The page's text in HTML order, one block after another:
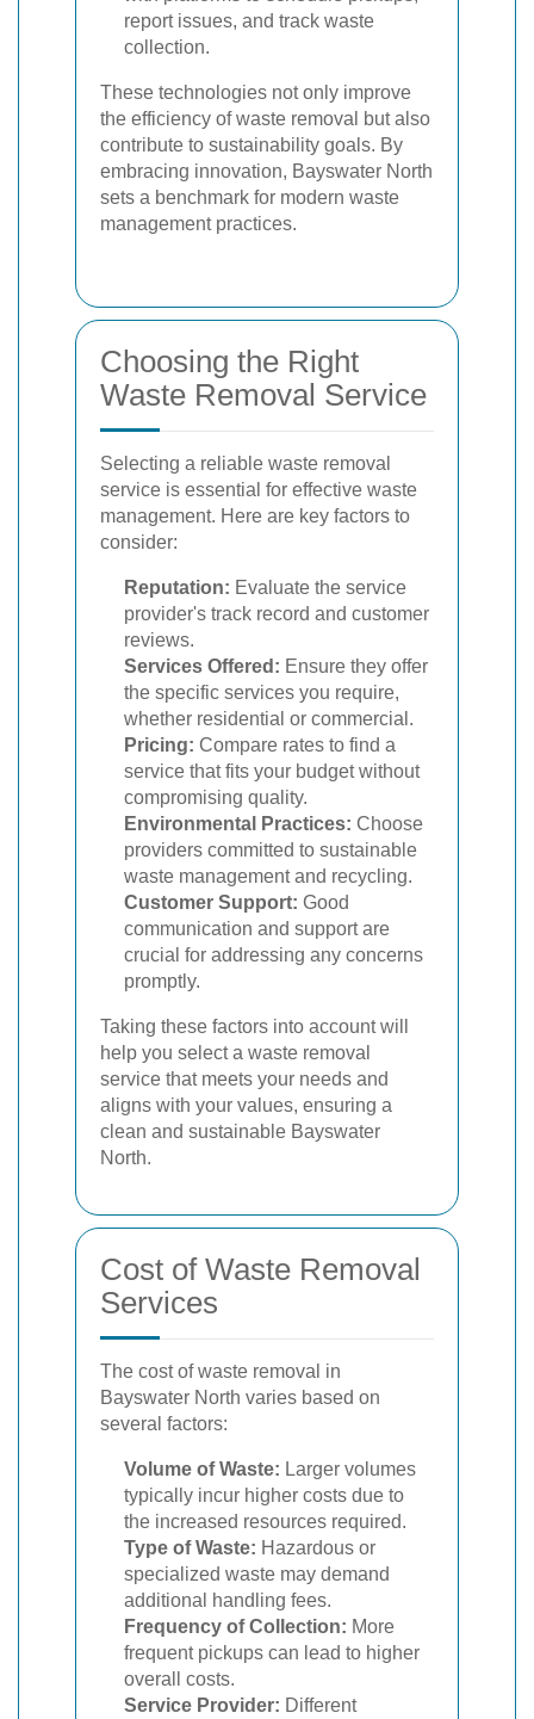
report issues, and track waste
collection.
These technologies not only improve
the efficiency of waste removal but also
contribute to sustainability goals. By
embracing innovation, Bayswater North
sets a benchmark for modern waste
management practices.
Choosing the Right
Waste Removal Service
Selecting a reliable waste removal
service is essential for effective waste
management. Here are key factors to
consider:
Reputation: Evaluate the service
provider's track record and customer
reviews.
Services Offered: Ensure they offer
the specific services you require,
whether residential or commercial.
Pricing: Compare rates to find a
service that fits your budget without
compromising quality.
Environmental Practices: Choose
providers committed to sustainable
waste management and recycling.
Customer Support: Good
communication and support are
crucial for addressing any concerns
promptly.
Taking these factors into account will
help you select a waste removal
service that meets your needs and
aligns with your values, ensuring a
clean and sustainable Bayswater
North.
Cost of Waste Removal
Services
The cost of waste removal in
Bayswater North varies based on
several factors:
Volume of Waste: Larger volumes
typically incur higher costs due to
the increased resources required.
Type of Waste: Hazardous or
specialized waste may demand
additional handling fees.
Frequency of Collection: More
frequent pickups can lead to higher
overall costs.
Service Provider: Different